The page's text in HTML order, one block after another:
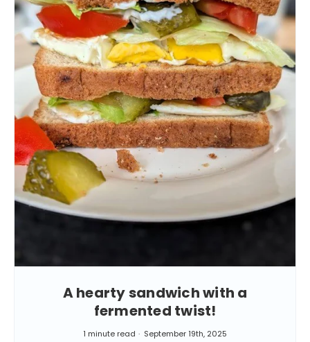
A hearty sandwich with a
fermented twist!
1 minute read September 19th, 2025